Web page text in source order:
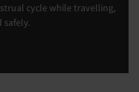
cycle while travelling,